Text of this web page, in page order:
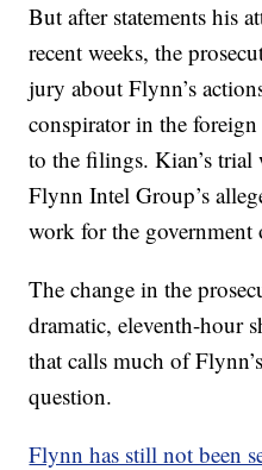
But after statements his
recent weeks, the
jury about Flynn’s
conspirator in the
to the filings. Kian’s
Flynn Intel Group’s
work for the government
The change in the
dramatic, eleventh-hour
that calls much of
question.
Flynn has still not been